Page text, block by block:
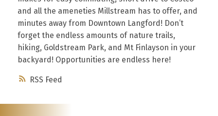
RSS
and all the ameneties Millstream has to offer, and
minutes away from Downtown Langford! Don’t
forget the endless amounts of nature trails,
hiking, Goldstream Park, and Mt Finlayson in your
backyard! Opportunities are endless here!